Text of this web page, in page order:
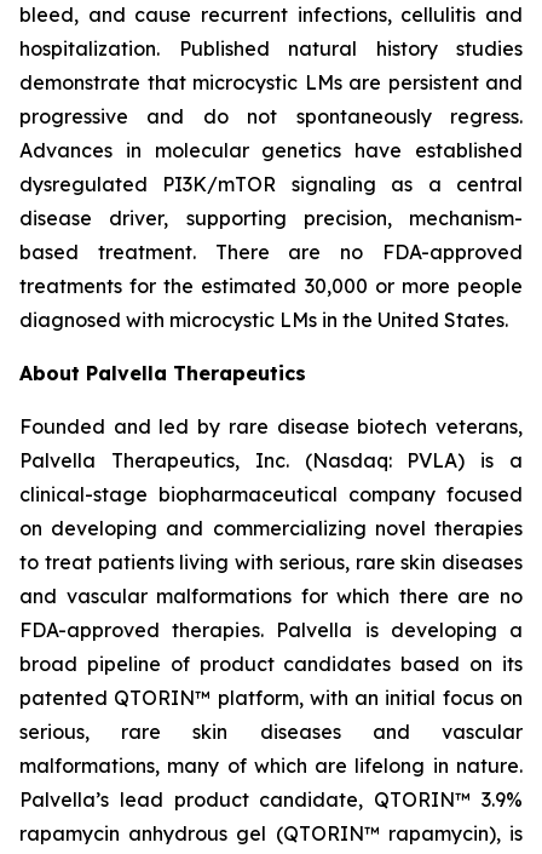
bleed, and cause recurrent infections, cellulitis and
hospitalization. Published natural history studies
demonstrate that microcystic LMs are persistent and
progressive and do not spontaneously regress.
Advances in molecular genetics have established
dysregulated PI3K/mTOR signaling as a central
disease driver, supporting precision, mechanism-
based treatment. There are no FDA-approved
treatments for the estimated 30,000 or more people
diagnosed with microcystic LMs in the United States.
About Palvella Therapeutics
Founded and led by rare disease biotech veterans,
Palvella Therapeutics, Inc. (Nasdaq: PVLA) is a
clinical-stage biopharmaceutical company focused
on developing and commercializing novel therapies
to treat patients living with serious, rare skin diseases
and vascular malformations for which there are no
FDA-approved therapies. Palvella is developing a
broad pipeline of product candidates based on its
patented QTORIN™ platform, with an initial focus on
serious, rare skin diseases and vascular
malformations, many of which are lifelong in nature.
Palvella’s lead product candidate, QTORIN™ 3.9%
rapamycin anhydrous gel (QTORIN™ rapamycin), is